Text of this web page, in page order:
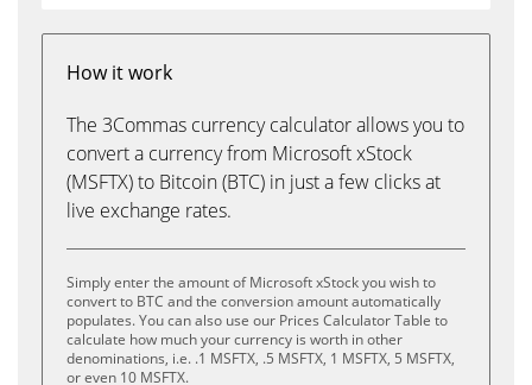
How it work
The 3Commas currency calculator allows you to
convert a currency from Microsoft xStock
(MSFTX) to Bitcoin (BTC) in just a few clicks at
live exchange rates.
Simply enter the amount of Microsoft xStock you wish to
convert to BTC and the conversion amount automatically
populates. You can also use our Prices Calculator Table to
calculate how much your currency is worth in other
denominations, i.e. .1 MSFTX, .5 MSFTX, 1 MSFTX, 5 MSFTX,
or even 10 MSFTX.